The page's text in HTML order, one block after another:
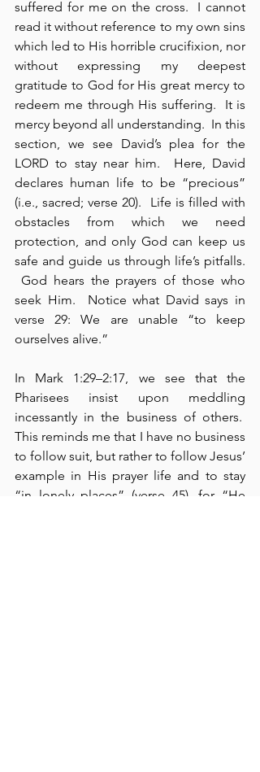
suffered for me on the cross.  I cannot
read it without reference to my own sins
which led to His horrible crucifixion, nor
without expressing my deepest
gratitude to God for His great mercy to
redeem me through His suffering.  It is
mercy beyond all understanding.  In this
section, we see David’s plea for the
LORD to stay near him.  Here, David
declares human life to be “precious”
(i.e., sacred; verse 20).  Life is filled with
obstacles from which we need
protection, and only God can keep us
safe and guide us through life’s pitfalls.
God hears the prayers of those who
seek Him.  Notice what David says in
verse 29: We are unable “to keep
ourselves alive.”
In Mark 1:29–2:17, we see that the
Pharisees insist upon meddling
incessantly in the business of others.
This reminds me that I have no business
to follow suit, but rather to follow Jesus’
example in His prayer life and to stay
“in lonely places” (verse 45), for “He